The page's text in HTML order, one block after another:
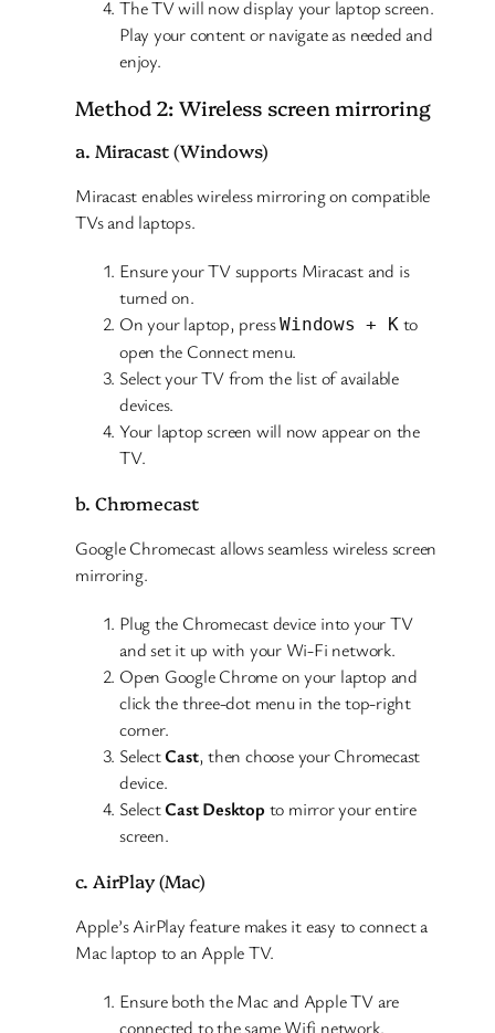
The TV will now display your laptop screen.
Play your content or navigate as needed and
enjoy.
Method 2: Wireless screen mirroring
a. Miracast (Windows)
Miracast enables wireless mirroring on compatible
TVs and laptops.
Ensure your TV supports Miracast and is
turned on.
On your laptop, pressWindows + Kto
open the Connect menu.
Select your TV from the list of available
devices.
Your laptop screen will now appear on the
TV.
b. Chromecast
Google Chromecast allows seamless wireless screen
mirroring.
Plug the Chromecast device into your TV
and set it up with your Wi-Fi network.
Open Google Chrome on your laptop and
click the three-dot menu in the top-right
corner.
SelectCast, then choose your Chromecast
device.
SelectCast Desktopto mirror your entire
screen.
c. AirPlay (Mac)
Apple’s AirPlay feature makes it easy to connect a
Mac laptop to an Apple TV.
Ensure both the Mac and Apple TV are
connected to the same Wifi network.